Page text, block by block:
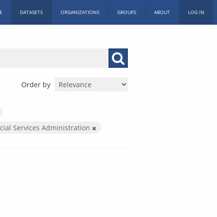
DATASETS ORGANIZATIONS GROUPS ABOUT LOG IN
Order by
Services Administration